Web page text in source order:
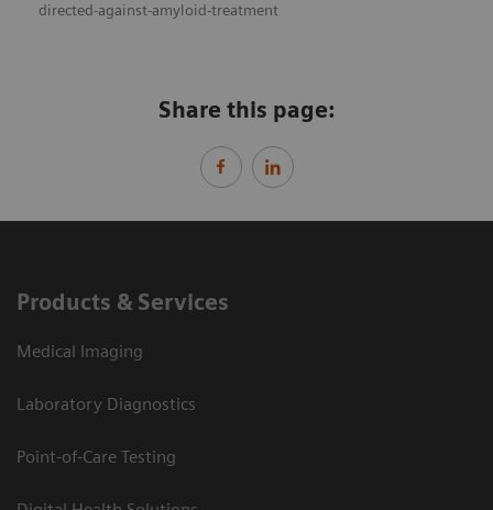
directed-against-amyloid-treatment
Share this page:
Products & Services
Medical Imaging
Laboratory Diagnostics
Point-of-Care Testing